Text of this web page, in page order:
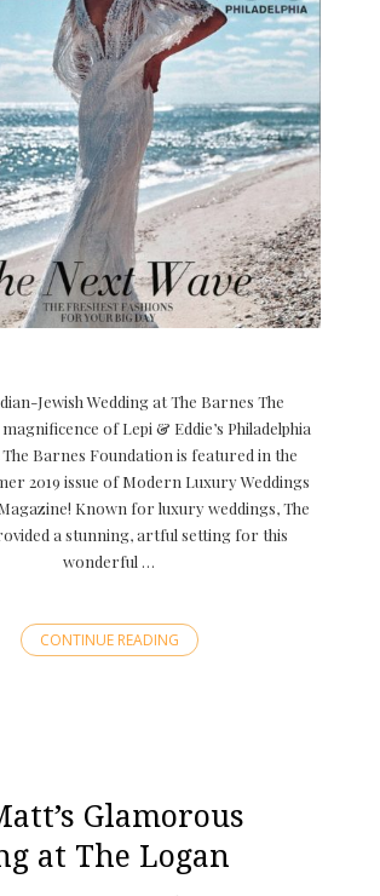
Jewish Wedding at The Barnes The
of Lepi & Eddie’s Philadelphia
Barnes Foundation is featured in the
2019 issue of Modern Luxury Weddings
Known for luxury weddings, The
a stunning, artful setting for this
wonderful …
CONTINUE READING
Glamorous
at The Logan